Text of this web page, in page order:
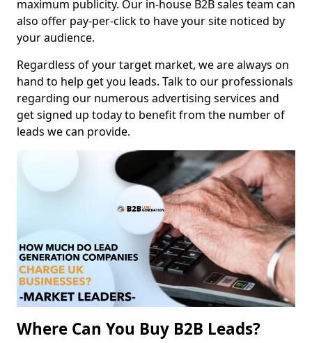
maximum publicity. Our in-house B2B sales team can
also offer pay-per-click to have your site noticed by
your audience.
Regardless of your target market, we are always on
hand to help get you leads. Talk to our professionals
regarding our numerous advertising services and
get signed up today to benefit from the number of
leads we can provide.
Where Can You Buy B2B Leads?